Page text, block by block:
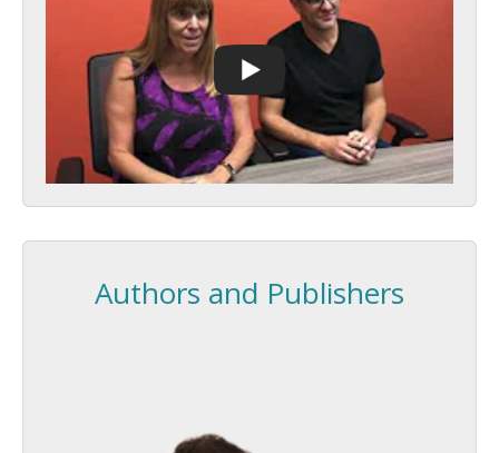
Authors and Publishers